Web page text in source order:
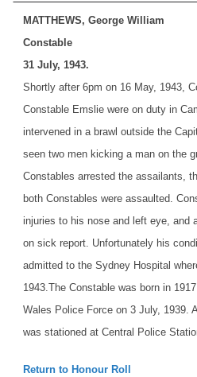
MATTHEWS, George William
Constable
31 July, 1943.
Shortly after 6pm on 16 May, 1943,
Constable Emslie were on duty in
intervened in a brawl outside the
seen two men kicking a man on the
Constables arrested the assailants,
both Constables were assaulted.
injuries to his nose and left eye, and
on sick report. Unfortunately his
admitted to the Sydney Hospital
1943.The Constable was born in
Wales Police Force on 3 July, 1939.
was stationed at Central Police
Return to Honour Roll